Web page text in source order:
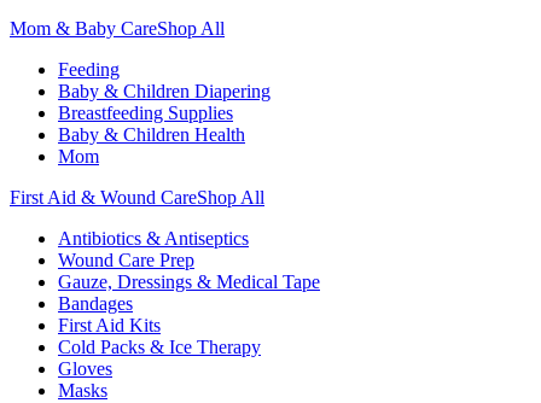
Mom & Baby CareShop All
Feeding
Baby & Children Diapering
Breastfeeding Supplies
Baby & Children Health
Mom
First Aid & Wound CareShop All
Antibiotics & Antiseptics
Wound Care Prep
Gauze, Dressings & Medical Tape
Bandages
First Aid Kits
Cold Packs & Ice Therapy
Gloves
Masks